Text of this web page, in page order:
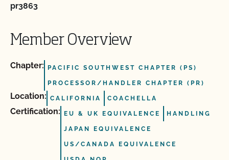
pr3863
Member Overview
Chapter: PACIFIC SOUTHWEST CHAPTER (PS)
PROCESSOR/HANDLER CHAPTER (PR)
Location: CALIFORNIA COACHELLA
Certification: EU & UK EQUIVALENCE HANDLING
JAPAN EQUIVALENCE
US/CANADA EQUIVALENCE